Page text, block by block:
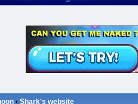
‹ Shark's website